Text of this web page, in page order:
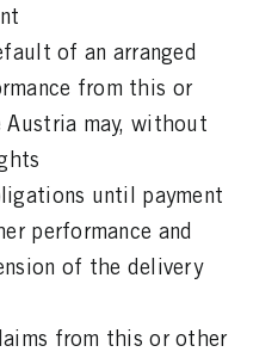
of an arranged
from this or
may, without
until payment
performance and
of the delivery
from this or other